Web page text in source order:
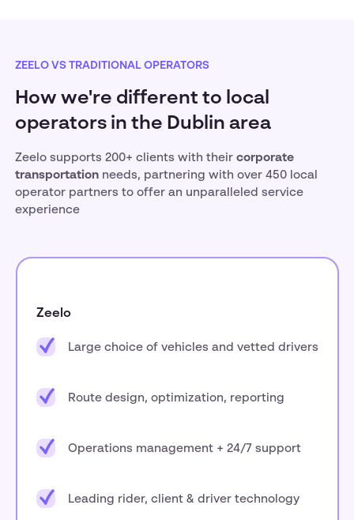
ZEELO VS TRADITIONAL OPERATORS
How we're different to local
operators in the Dublin area
Zeelo supports 200+ clients with their corporate
transportation needs, partnering with over 450 local
operator partners to offer an unparalleled service
experience
Zeelo
Large choice of vehicles and vetted drivers
Route design, optimization, reporting
Operations management + 24/7 support
Leading rider, client & driver technology